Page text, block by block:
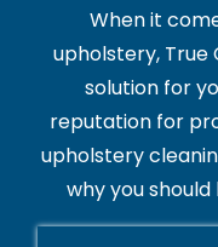
When it
upholstery, True
solution for
reputation for
upholstery
why you